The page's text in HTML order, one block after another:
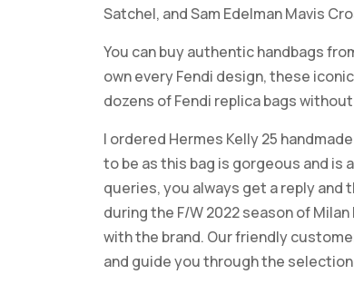
Satchel, and Sam Edelman Mavis
You can buy authentic handbags
own every Fendi design, these
dozens of Fendi replica bags
I ordered Hermes Kelly 25
to be as this bag is gorgeous and is
queries, you always get a reply and
during the F/W 2022 season of
with the brand. Our friendly
and guide you through the